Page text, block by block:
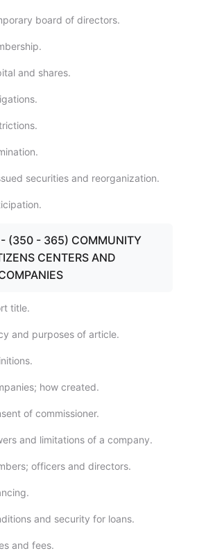
board of directors.
and shares.
securities and reorganization.
(350 - 365) COMMUNITY
CENTERS AND
title.
and purposes of article.
how created.
of commissioner.
and limitations of a company.
officers and directors.
and security for loans.
and fees.